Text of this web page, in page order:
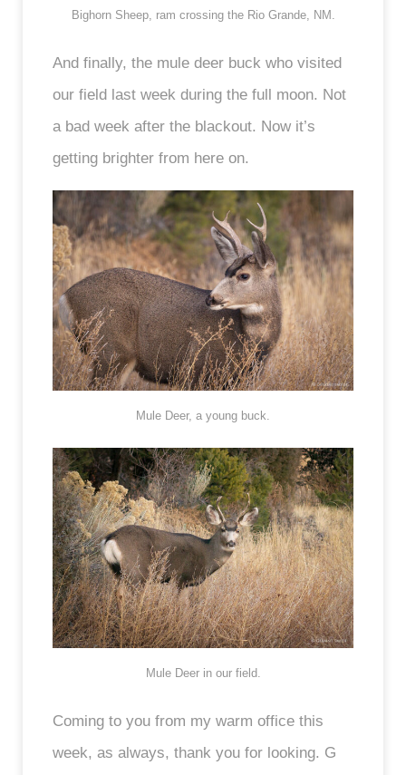
Bighorn Sheep, ram crossing the Rio Grande, NM.
And finally, the mule deer buck who visited
our field last week during the full moon. Not
a bad week after the blackout. Now it’s
getting brighter from here on.
Mule Deer, a young buck.
Mule Deer in our field.
Coming to you from my warm office this
week, as always, thank you for looking. G